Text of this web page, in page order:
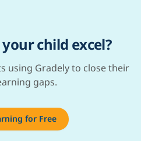
child excel?
using Gradely to close their
gaps.
for Free